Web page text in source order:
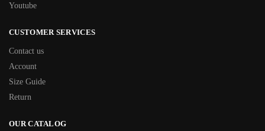
Youtube
CUSTOMER SERVICES
Contact us
Account
Size Guide
Return
OUR CATALOG